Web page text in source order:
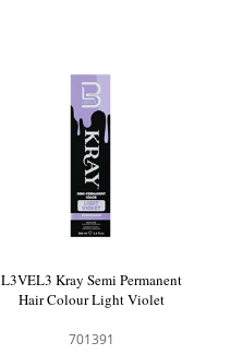
L3VEL3 Kray Semi Permanent
Hair Colour Light Violet
701391